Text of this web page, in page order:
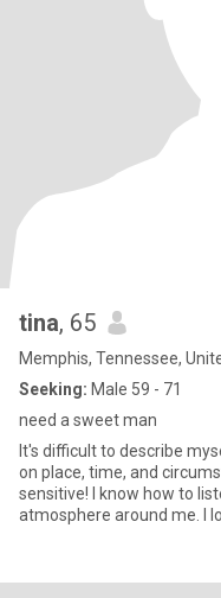
tina, 65
Memphis, Tennessee,
Seeking: Male 59 - 71
need a sweet man
It's difficult to describe
on place, time, and
sensitive! I know how to
atmosphere around me. I